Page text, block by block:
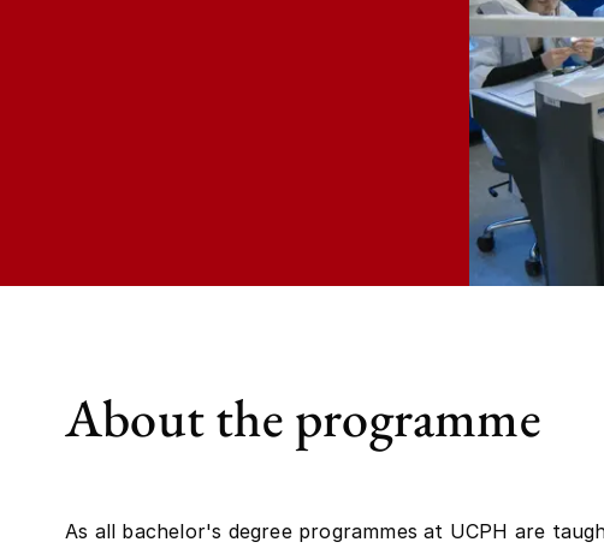
About the programme
As all bachelor's degree programmes at UCPH are